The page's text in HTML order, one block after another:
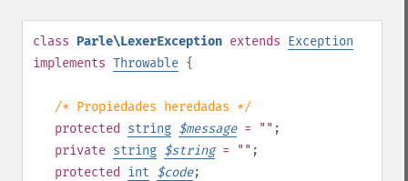
class Parle\LexerException extends Exception
implements Throwable {
/* Propiedades heredadas */
protected
string $message= "" ;
private string $string= "" ;
protected
int $code;